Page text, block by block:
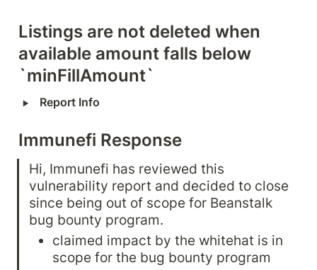
Listings are not deleted when
available amount falls below
`minFillAmount`
‣ Report Info
Immunefi Response
Hi, Immunefi has reviewed this
vulnerability report and decided to close
since being out of scope for Beanstalk
bug bounty program.
claimed impact by the whitehat is in
scope for the bug bounty program